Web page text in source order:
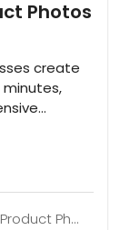
Photos
Product Photography
create